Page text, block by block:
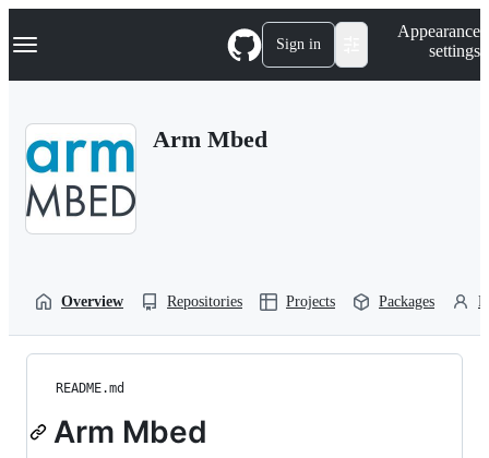
k
p
Navigation Menu Sign in
Appearance
settings
Arm Mbed
Overview Repositories Projects Packages
README.md
Arm Mbed